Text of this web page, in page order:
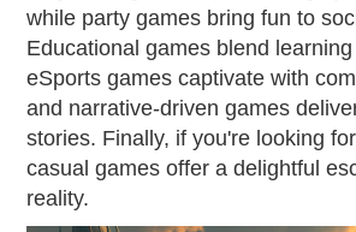
while party games bring fun to
Educational games blend
eSports games captivate with
and narrative-driven games
stories. Finally, if you're looking
casual games offer a delightful
reality.